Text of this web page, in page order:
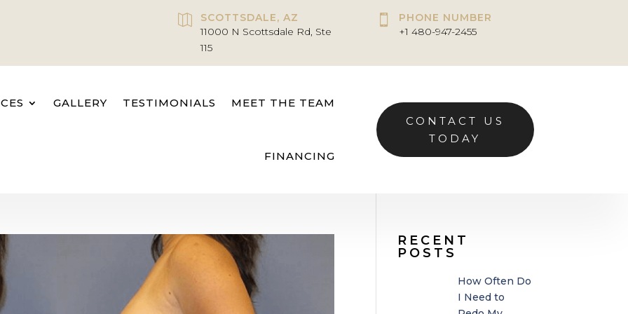

SCOTTSDALE, AZ
11000 N Scottsdale Rd, Ste
115

PHONE NUMBER
+1 480-947-2455
GALLERY TESTIMONIALS MEET THE TEAM
FINANCING
CONTACT US
TODAY
RECENT
POSTS
How Often Do
I Need to